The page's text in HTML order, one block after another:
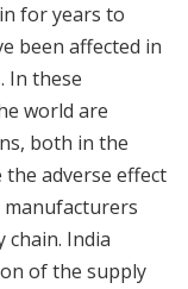
for years to
been affected in
In these
world are
both in the
adverse effect
India
of the supply